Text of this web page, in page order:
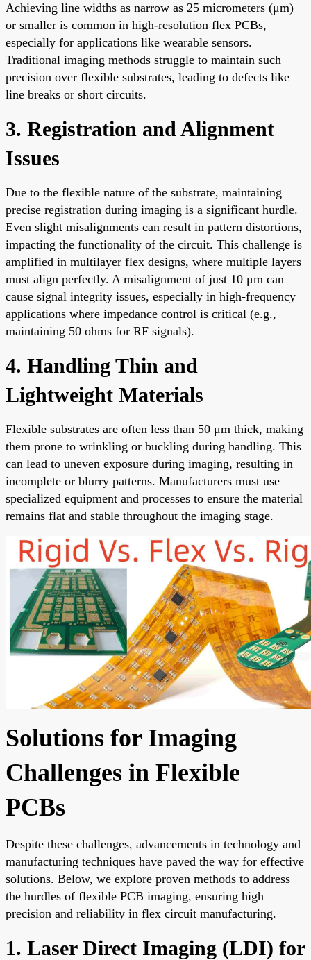
Achieving line widths as narrow as 25 micrometers (μm)
or smaller is common in high-resolution flex PCBs,
especially for applications like wearable sensors.
Traditional imaging methods struggle to maintain such
precision over flexible substrates, leading to defects like
line breaks or short circuits.
3. Registration and Alignment
Issues
Due to the flexible nature of the substrate, maintaining
precise registration during imaging is a significant hurdle.
Even slight misalignments can result in pattern distortions,
impacting the functionality of the circuit. This challenge is
amplified in multilayer flex designs, where multiple layers
must align perfectly. A misalignment of just 10 μm can
cause signal integrity issues, especially in high-frequency
applications where impedance control is critical (e.g.,
maintaining 50 ohms for RF signals).
4. Handling Thin and
Lightweight Materials
Flexible substrates are often less than 50 μm thick, making
them prone to wrinkling or buckling during handling. This
can lead to uneven exposure during imaging, resulting in
incomplete or blurry patterns. Manufacturers must use
specialized equipment and processes to ensure the material
remains flat and stable throughout the imaging stage.
Solutions for Imaging
Challenges in Flexible
PCBs
Despite these challenges, advancements in technology and
manufacturing techniques have paved the way for effective
solutions. Below, we explore proven methods to address
the hurdles of flexible PCB imaging, ensuring high
precision and reliability in flex circuit manufacturing.
1. Laser Direct Imaging (LDI) for